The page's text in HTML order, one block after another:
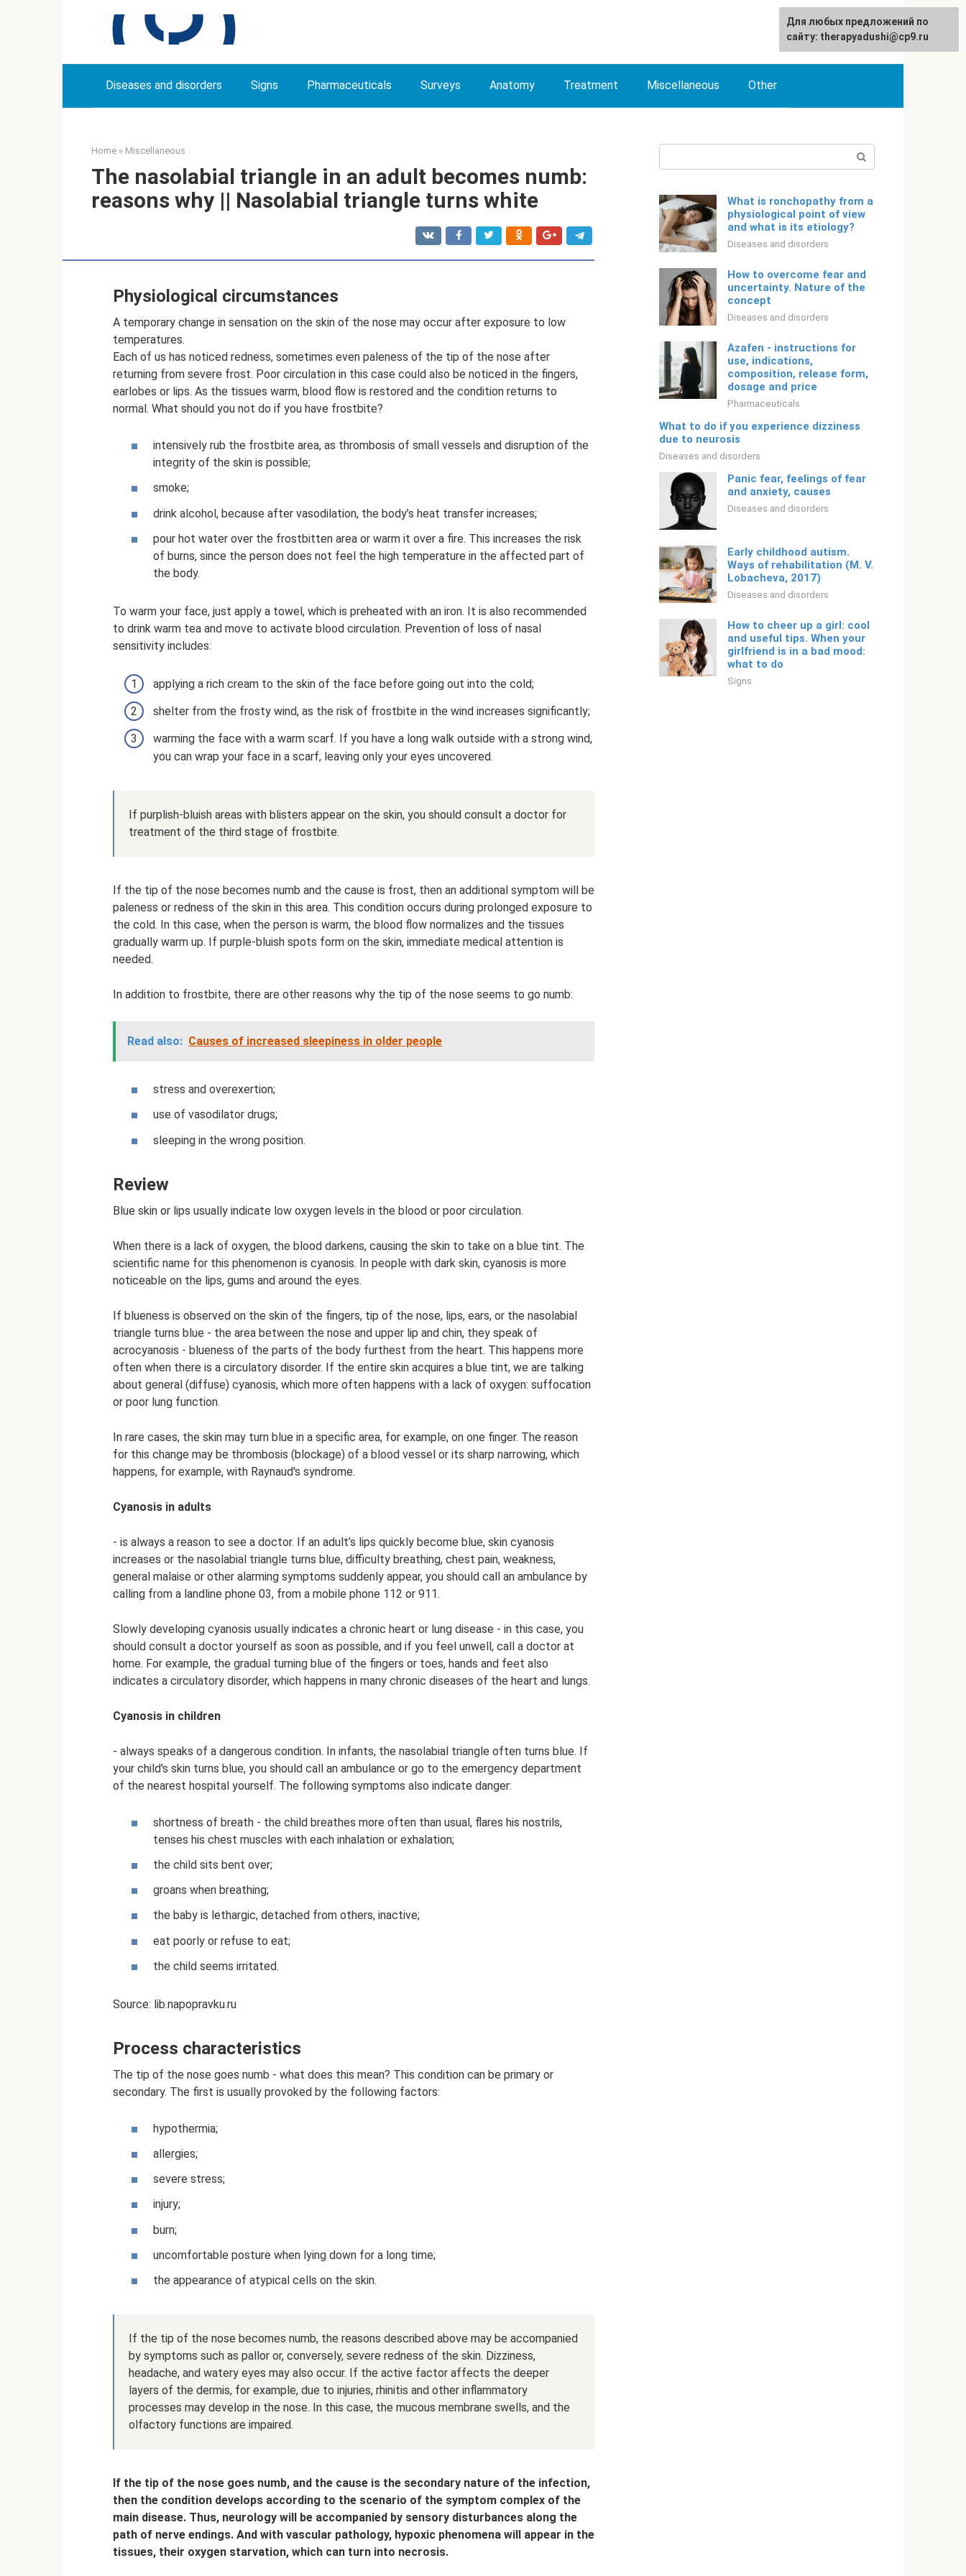
English
Diseases and disorders Signs Pharmaceuticals Surveys Anatomy Treatment Miscellaneous Other
Home » Miscellaneous
The nasolabial triangle in an adult becomes numb:
reasons why || Nasolabial triangle turns white
Physiological circumstances
A temporary change in sensation on the skin of the nose may occur after exposure to low
temperatures.
Each of us has noticed redness, sometimes even paleness of the tip of the nose after
returning from severe frost. Poor circulation in this case could also be noticed in the fingers,
earlobes or lips. As the tissues warm, blood flow is restored and the condition returns to
normal. What should you not do if you have frostbite?
intensively rub the frostbite area, as thrombosis of small vessels and disruption of the
integrity of the skin is possible;
smoke;
drink alcohol, because after vasodilation, the body’s heat transfer increases;
pour hot water over the frostbitten area or warm it over a fire. This increases the risk
of burns, since the person does not feel the high temperature in the affected part of
the body.
To warm your face, just apply a towel, which is preheated with an iron. It is also recommended
to drink warm tea and move to activate blood circulation. Prevention of loss of nasal
sensitivity includes:
applying a rich cream to the skin of the face before going out into the cold;
shelter from the frosty wind, as the risk of frostbite in the wind increases significantly;
warming the face with a warm scarf. If you have a long walk outside with a strong wind,
you can wrap your face in a scarf, leaving only your eyes uncovered.
If purplish-bluish areas with blisters appear on the skin, you should consult a doctor for
treatment of the third stage of frostbite.
If the tip of the nose becomes numb and the cause is frost, then an additional symptom will be
paleness or redness of the skin in this area. This condition occurs during prolonged exposure to
the cold. In this case, when the person is warm, the blood flow normalizes and the tissues
gradually warm up. If purple-bluish spots form on the skin, immediate medical attention is
needed.
In addition to frostbite, there are other reasons why the tip of the nose seems to go numb:
Read also: Causes of increased sleepiness in older people
stress and overexertion;
use of vasodilator drugs;
sleeping in the wrong position.
Review
Blue skin or lips usually indicate low oxygen levels in the blood or poor circulation.
When there is a lack of oxygen, the blood darkens, causing the skin to take on a blue tint. The
scientific name for this phenomenon is cyanosis. In people with dark skin, cyanosis is more
noticeable on the lips, gums and around the eyes.
If blueness is observed on the skin of the fingers, tip of the nose, lips, ears, or the nasolabial
triangle turns blue - the area between the nose and upper lip and chin, they speak of
acrocyanosis - blueness of the parts of the body furthest from the heart. This happens more
often when there is a circulatory disorder. If the entire skin acquires a blue tint, we are talking
about general (diffuse) cyanosis, which more often happens with a lack of oxygen: suffocation
or poor lung function.
In rare cases, the skin may turn blue in a specific area, for example, on one finger. The reason
for this change may be thrombosis (blockage) of a blood vessel or its sharp narrowing, which
happens, for example, with Raynaud's syndrome.
Cyanosis in adults
- is always a reason to see a doctor. If an adult’s lips quickly become blue, skin cyanosis
increases or the nasolabial triangle turns blue, difficulty breathing, chest pain, weakness,
general malaise or other alarming symptoms suddenly appear, you should call an ambulance by
calling from a landline phone 03, from a mobile phone 112 or 911.
Slowly developing cyanosis usually indicates a chronic heart or lung disease - in this case, you
should consult a doctor yourself as soon as possible, and if you feel unwell, call a doctor at
home. For example, the gradual turning blue of the fingers or toes, hands and feet also
indicates a circulatory disorder, which happens in many chronic diseases of the heart and lungs.
Cyanosis in children
- always speaks of a dangerous condition. In infants, the nasolabial triangle often turns blue. If
your child's skin turns blue, you should call an ambulance or go to the emergency department
of the nearest hospital yourself. The following symptoms also indicate danger:
shortness of breath - the child breathes more often than usual, flares his nostrils,
tenses his chest muscles with each inhalation or exhalation;
the child sits bent over;
groans when breathing;
the baby is lethargic, detached from others, inactive;
eat poorly or refuse to eat;
the child seems irritated.
Source: lib.napopravku.ru
Process characteristics
The tip of the nose goes numb - what does this mean? This condition can be primary or
secondary. The first is usually provoked by the following factors:
hypothermia;
allergies;
severe stress;
injury;
burn;
uncomfortable posture when lying down for a long time;
the appearance of atypical cells on the skin.
If the tip of the nose becomes numb, the reasons described above may be accompanied
by symptoms such as pallor or, conversely, severe redness of the skin. Dizziness,
headache, and watery eyes may also occur. If the active factor affects the deeper
layers of the dermis, for example, due to injuries, rhinitis and other inflammatory
processes may develop in the nose. In this case, the mucous membrane swells, and the
olfactory functions are impaired.
If the tip of the nose goes numb, and the cause is the secondary nature of the infection,
then the condition develops according to the scenario of the symptom complex of the
main disease. Thus, neurology will be accompanied by sensory disturbances along the
path of nerve endings. And with vascular pathology, hypoxic phenomena will appear in the
tissues, their oxygen starvation, which can turn into necrosis.
What is ronchopathy from a
physiological point of view
and what is its etiology?
Diseases and disorders
How to overcome fear and
uncertainty. Nature of the
concept
Diseases and disorders
Azafen - instructions for
use, indications,
composition, release form,
dosage and price
Pharmaceuticals
What to do if you experience dizziness
due to neurosis
Diseases and disorders
Panic fear, feelings of fear
and anxiety, causes
Diseases and disorders
Early childhood autism.
Ways of rehabilitation (M. V.
Lobacheva, 2017)
Diseases and disorders
How to cheer up a girl: cool
and useful tips. When your
girlfriend is in a bad mood:
what to do
Signs
For any suggestions regarding
the site:[email protected]
Для любых предложений по
сайту: therapyadushi@cp9.ru